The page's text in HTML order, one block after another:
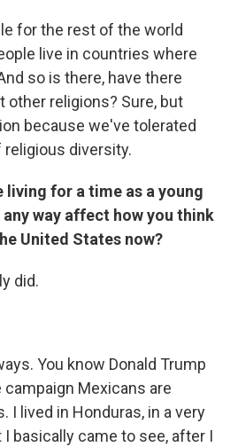
for the rest of the world
live in countries where
so is there, have there
other religions? Sure, but
because we've tolerated
diversity.
living for a time as a young
way affect how you think
United States now?
did.
You know Donald Trump
Mexicans are
I lived in Honduras, in a very
basically came to see, after I